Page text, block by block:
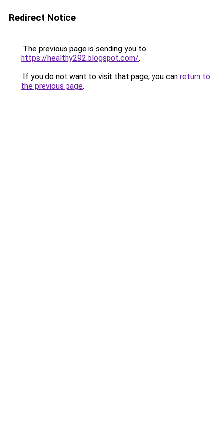
Redirect Notice
The previous page is sending you to
https://healthy292.blogspot.com/.
If you do not want to visit that page, you can return to
the previous page.